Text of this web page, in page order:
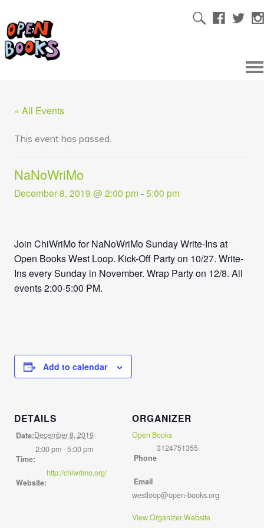
« All Events
This event has passed.
NaNoWriMo
December 8, 2019 @ 2:00 pm -5:00 pm
Join ChiWriMo for NaNoWriMo Sunday Write-Ins at
Open Books West Loop. Kick-Off Party on 10/27. Write-
Ins every Sunday in November. Wrap Party on 12/8. All
events 2:00-5:00 PM.
Add to calendar
DETAILS
Date:December 8, 2019
Time:
2:00 pm - 5:00 pm
Website:
http://chiwrimo.org/
ORGANIZER
Open Books
Phone
3124751355
Email
westloop@open-books.org
View Organizer Website